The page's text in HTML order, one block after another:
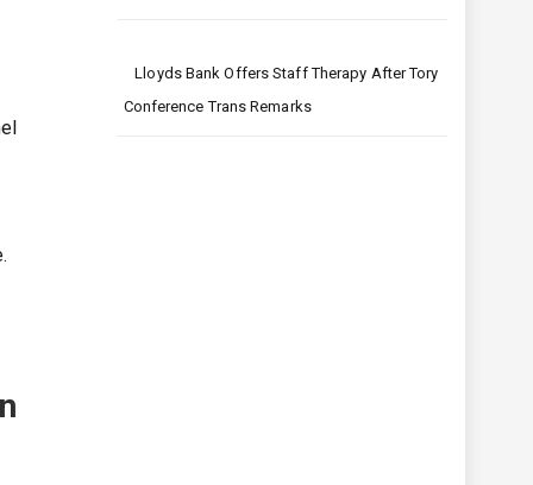
Lloyds Bank Offers Staff Therapy After Tory
Conference Trans Remarks